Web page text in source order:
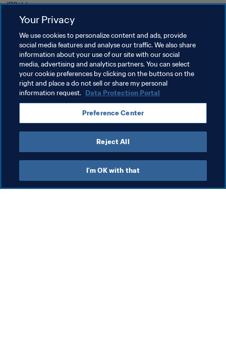
(79th)
Related Topics
Tournament Organisation Organisation
Philippines AFC
FIFA Futsal Women's World Cup
Philippines 2025™
Your Privacy
We use cookies to personalize content and ads, provide
social media features and analyse our traffic. We also share
information about your use of our site with our social
media, advertising and analytics partners. You can select
your cookie preferences by clicking on the buttons on the
right and place a do not sell or share my personal
information request. Data Protection Portal
Preference Center
Reject All
I'm OK with that